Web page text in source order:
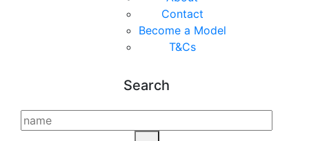
Contact
Become a Model
T&Cs
Search